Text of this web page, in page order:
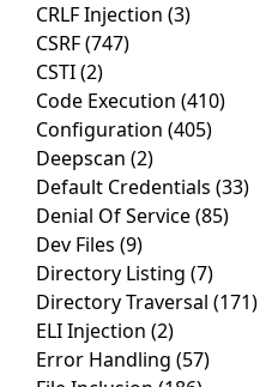
CRLF Injection (3)
CSRF(747)
CSTI(2)
Code Execution (410)
Configuration (405)
Deepscan (2)
Default Credentials (33)
Denial Of Service(85)
Dev Files (9)
Directory Listing (7)
Directory Traversal (171)
ELI Injection (2)
Error Handling (57)